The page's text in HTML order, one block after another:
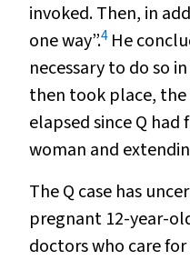
invoked. Then, in
one way”.4He
necessary to do so
then took place,
elapsed since Q
woman and
The Q case has
pregnant 12-year-
doctors who care